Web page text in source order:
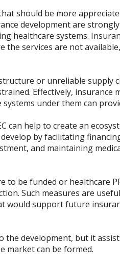
should be more
development are strongly
healthcare systems.
the services are not
or unreliable supply
Effectively, insurance
under them can
can help to create an
by facilitating
and maintaining
to be funded or healthcare
Such measures are
would support future
the development, but it
market can be formed.